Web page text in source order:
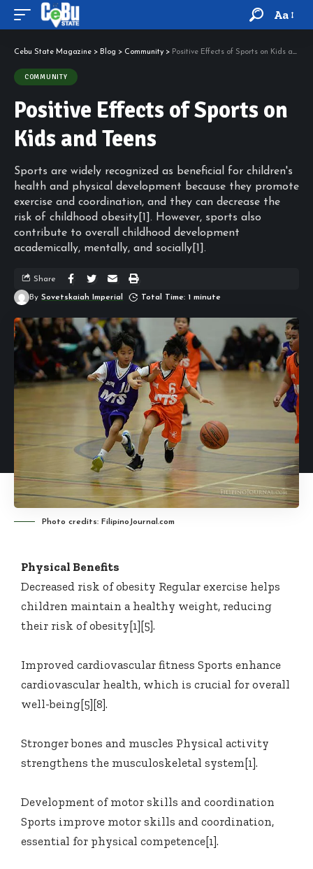
Aa
Cebu State Magazine > Blog > Community > Positive Effects of Sports on Kids and Teens
COMMUNITY
Positive Effects of Sports on
Kids and Teens
Sports are widely recognized as beneficial for children's
health and physical development because they promote
exercise and coordination, and they can decrease the
risk of childhood obesity[1]. However, sports also
contribute to overall childhood development
academically, mentally, and socially[1].
By Sovetskaiah Imperial Total Time: 1 minute
Share
Photo credits: FilipinoJournal.com
Physical Benefits
Decreased risk of obesity Regular exercise helps
children maintain a healthy weight, reducing
their risk of obesity[1][5].
Improved cardiovascular fitness Sports enhance
cardiovascular health, which is crucial for overall
well-being[5][8].
Stronger bones and muscles Physical activity
strengthens the musculoskeletal system[1].
Development of motor skills and coordination
Sports improve motor skills and coordination,
essential for physical competence[1].